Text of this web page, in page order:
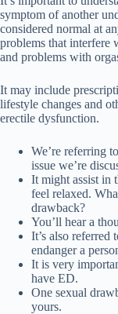
symptom of another
considered normal at
problems that interfere
and problems with
It may include
lifestyle changes and
erectile dysfunction.
We’re referring
issue we’re
It might assist in
feel relaxed.
drawback?
You’ll hear a
It’s also referred
endanger a
It is very
have ED.
One sexual
yours.